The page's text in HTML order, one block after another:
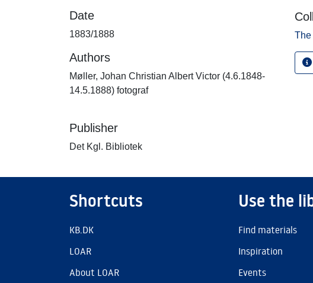
Date
1883/1888
Authors
Møller, Johan Christian Albert Victor (4.6.1848-
14.5.1888) fotograf
Publisher
Det Kgl. Bibliotek
The
Shortcuts
KB.DK
LOAR
About LOAR
Use the
Find materials
Inspiration
Events